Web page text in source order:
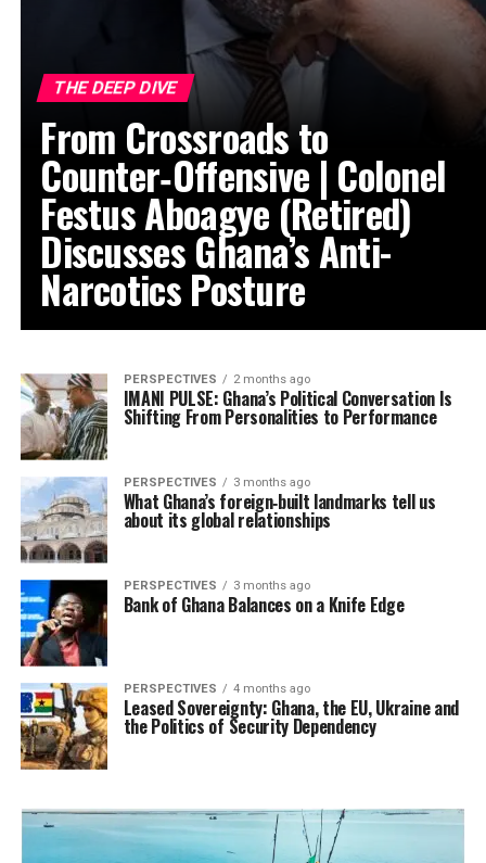
THE DEEP DIVE
From Crossroads to
Counter‑Offensive | Colonel
Festus Aboagye (Retired)
Discusses Ghana’s Anti-
Narcotics Posture
PERSPECTIVES 2 months ago
IMANI PULSE: Ghana’s Political Conversation Is
Shifting From Personalities to Performance
PERSPECTIVES 3 months ago
What Ghana’s foreign‑built landmarks tell us
about its global relationships
PERSPECTIVES 3 months ago
Bank of Ghana Balances on a Knife Edge
PERSPECTIVES 4 months ago
Leased Sovereignty: Ghana, the EU, Ukraine and
the Politics of Security Dependency